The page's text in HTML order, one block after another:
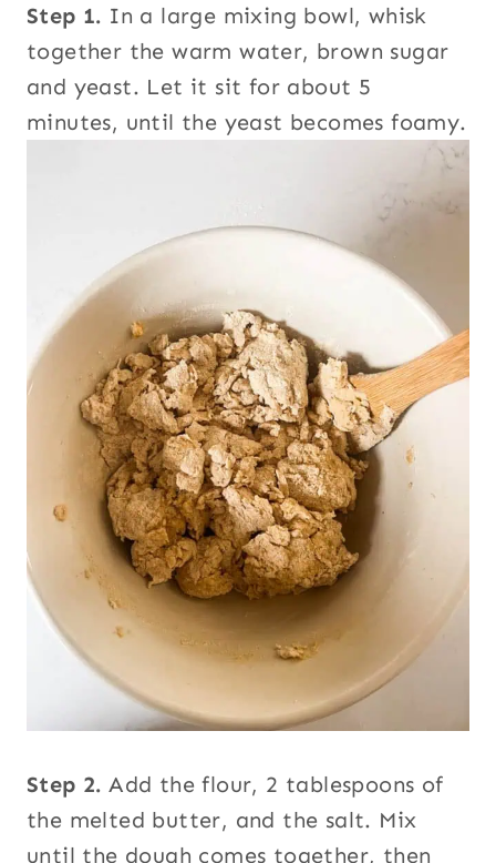
Step 1. In a large mixing bowl, whisk
together the warm water, brown sugar
and yeast. Let it sit for about 5
minutes, until the yeast becomes foamy.
Step 2. Add the flour, 2 tablespoons of
the melted butter, and the salt. Mix
until the dough comes together, then